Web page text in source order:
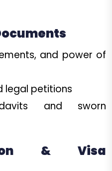
and power of
legal petitions
and sworn
& Visa